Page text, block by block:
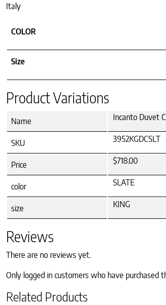
Italy
COLOR
Size
Product Variations
Name Incanto Duvet
SKU 3952KGDCSLT
Price $718.00
color SLATE
size KING
Reviews
There are no reviews yet.
Only logged in customers who have purchased
Related Products